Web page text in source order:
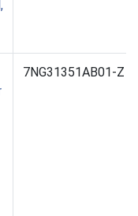
7NG31351AB01-Z